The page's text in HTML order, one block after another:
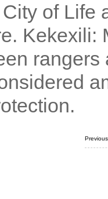
of Life
Kekexili: